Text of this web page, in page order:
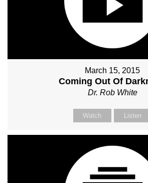
March 15, 2015
Coming Out Of
Dr. Rob White
Watch Listen